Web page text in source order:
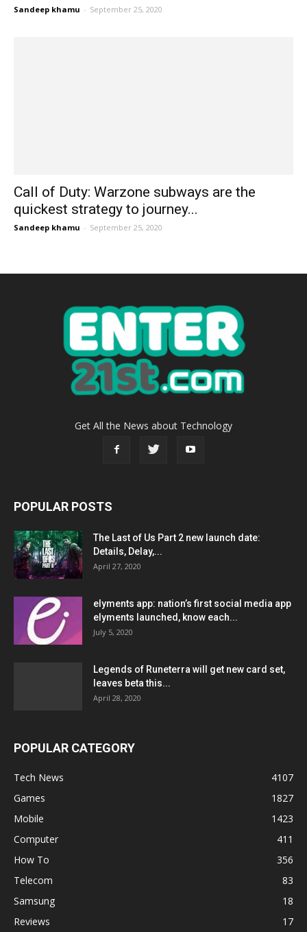
Sandeep khamu - September 25, 2020
Call of Duty: Warzone subways are the
quickest strategy to journey...
Sandeep khamu - September 25, 2020
Get All the News about Technology
POPULAR POSTS
The Last of Us Part 2 new launch date:
Details, Delay,...
April 27, 2020
elyments app: nation’s first social media app
elyments launched, know each...
July 5, 2020
Legends of Runeterra will get new card set,
leaves beta this...
April 28, 2020
POPULAR CATEGORY
Tech News
4107
Games
1827
Mobile
1423
Computer
411
How To
356
Telecom
83
Samsung
18
Reviews
17